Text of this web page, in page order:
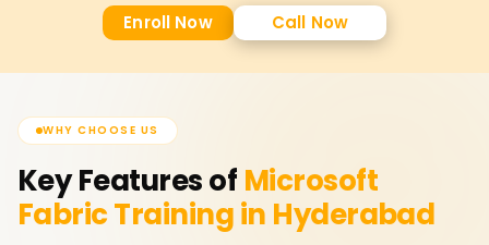
Enroll Now Call Now
WHY CHOOSE US
Key Features of Microsoft
FabricTraining in Hyderabad